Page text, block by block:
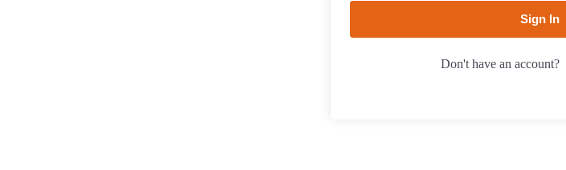
Sign In
Don't have an account?